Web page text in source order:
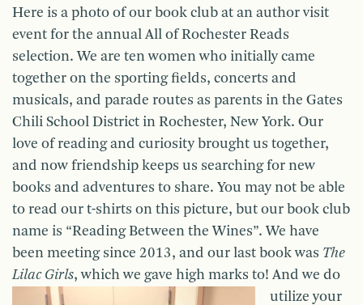
Here is a photo of our book club at an author visit
event for the annual All of Rochester Reads
selection. We are ten women who initially came
together on the sporting fields, concerts and
musicals, and parade routes as parents in the Gates
Chili School District in Rochester, New York. Our
love of reading and curiosity brought us together,
and now friendship keeps us searching for new
books and adventures to share. You may not be able
to read our t-shirts on this picture, but our book club
name is “Reading Between the Wines”. We have
been meeting since 2013, and our last book was The
Lilac Girls, which we gave high marks to! And we do
utilize your